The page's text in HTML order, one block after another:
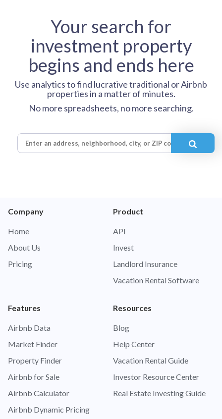
Your search for
investment property
begins and ends here
Use analytics to find lucrative traditional or Airbnb
properties in a matter of minutes.
No more spreadsheets, no more searching.
Company
Home
About Us
Pricing
Product
API
Invest
Landlord Insurance
Vacation Rental Software
Features
Airbnb Data
Market Finder
Property Finder
Airbnb for Sale
Airbnb Calculator
Airbnb Dynamic Pricing
Resources
Blog
Help Center
Vacation Rental Guide
Investor Resource Center
Real Estate Investing Guide